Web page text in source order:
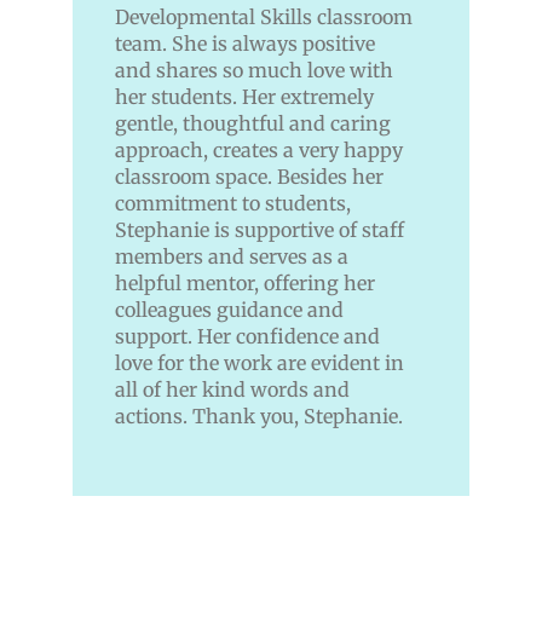
Developmental Skills classroom
team. She is always positive
and shares so much love with
her students. Her extremely
gentle, thoughtful and caring
approach, creates a very happy
classroom space. Besides her
commitment to students,
Stephanie is supportive of staff
members and serves as a
helpful mentor, offering her
colleagues guidance and
support. Her confidence and
love for the work are evident in
all of her kind words and
actions. Thank you, Stephanie.